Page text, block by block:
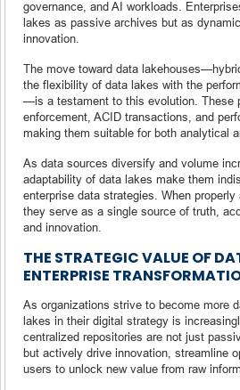
governance, and AI workloads.
lakes as passive archives but as
innovation.
The move toward data
the flexibility of data lakes with the
—is a testament to this evolution. These
enforcement, ACID transactions, and
making them suitable for both analytical
As data sources diversify and volume
adaptability of data lakes make them
enterprise data strategies. When properly
they serve as a single source of truth,
and innovation.
THE STRATEGIC VALUE OF
ENTERPRISE
As organizations strive to become more
lakes in their digital strategy is
centralized repositories are not just
but actively drive innovation, streamline
users to unlock new value from raw